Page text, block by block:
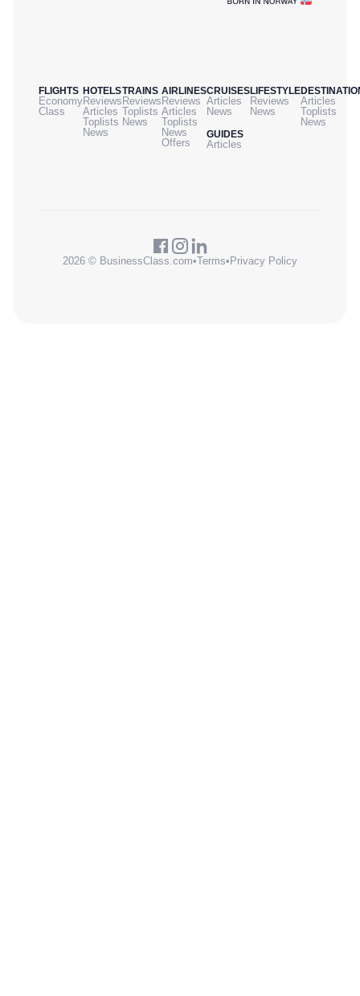
FLIGHTS
Economy
Class
HOTELS
Reviews
Articles
Toplists
News
TRAINS
Reviews
Toplists
News
AIRLINES
Reviews
Articles
Toplists
News
Offers
CRUISES
Articles
News
GUIDES
Articles
LIFESTYLE
Reviews
News
Articles
Toplists
News
2026 © BusinessClass.com•Terms• Privacy Policy